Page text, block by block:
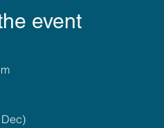
event